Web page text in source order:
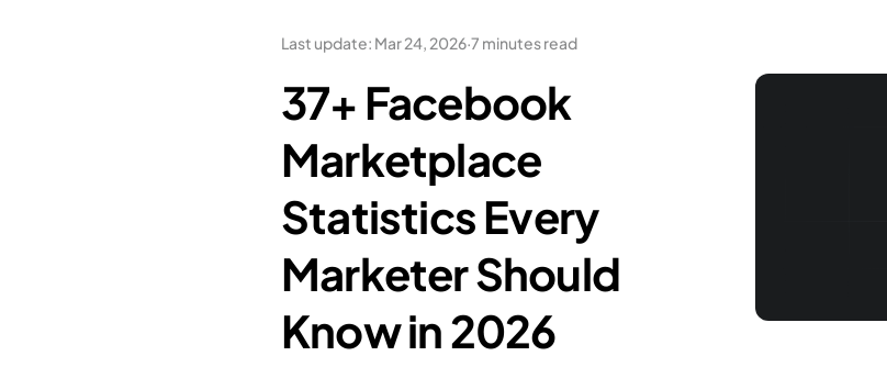
Last update: Mar 24, 2026·7 minutes read
37+ Facebook
Marketplace
Statistics Every
Marketer Should
Know in 2026